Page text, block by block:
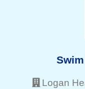
Logan